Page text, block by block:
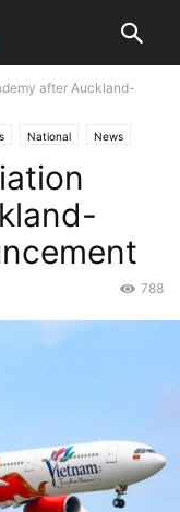
after Auckland-
National News
788